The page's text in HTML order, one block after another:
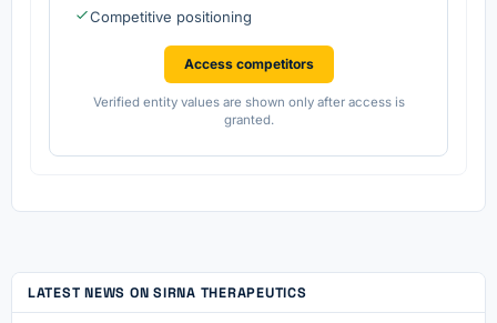
Competitive positioning
Access competitors
Verified entity values are shown only after access is
granted.
LATEST NEWS ON SIRNA THERAPEUTICS